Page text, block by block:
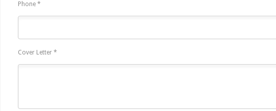
Phone *
Cover Letter *